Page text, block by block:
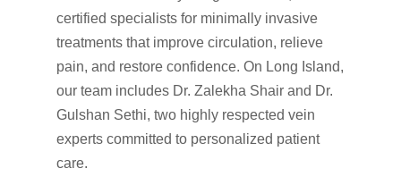
certified specialists for minimally invasive
treatments that improve circulation, relieve
pain, and restore confidence. On Long Island,
our team includes Dr. Zalekha Shair and Dr.
Gulshan Sethi, two highly respected vein
experts committed to personalized patient
care.